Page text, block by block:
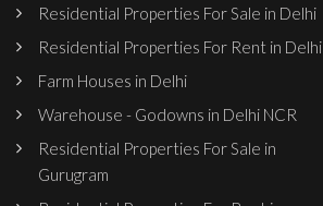
Residential Properties For Sale in Delhi
Residential Properties For Rent in Delhi
Farm Houses in Delhi
Warehouse - Godowns in Delhi NCR
Residential Properties For Sale in
Gurugram